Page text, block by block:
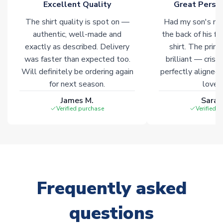
Excellent Quality
The shirt quality is spot on —
authentic, well-made and
exactly as described. Delivery
was faster than expected too.
Will definitely be ordering again
for next season.
James M.
Verified purchase
Great
Had my son's
the back of his
shirt. The
brilliant — crisp
perfectly
Verified
Frequently asked
questions